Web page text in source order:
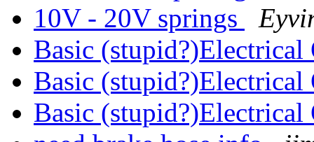
10V - 20V springs
Basic
Basic
Basic